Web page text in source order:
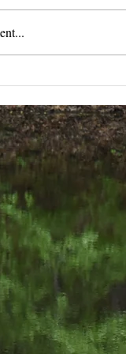
876-9006